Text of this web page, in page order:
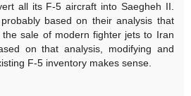
all its F-5 aircraft into Saegheh II.
based on their analysis that
sale of modern fighter jets to Iran
on that analysis, modifying and
F-5 inventory makes sense.